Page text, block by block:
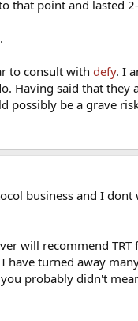
that point and lasted
to consult with defy. I
Having said that they
possibly be a grave
business and I
will recommend
have turned away
probably didn't